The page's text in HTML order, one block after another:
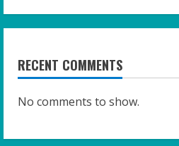
RECENT COMMENTS
No comments to show.